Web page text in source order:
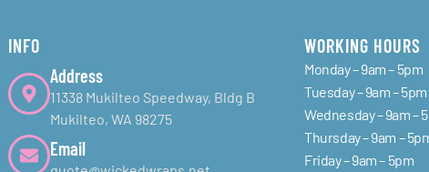
INFO
Address
11338 Mukilteo Speedway, Bldg B
Mukilteo, WA 98275
Email
WORKING HOURS
Monday – 9am – 5pm
Tuesday – 9am – 5pm
Wednesday – 9am –
Thursday – 9am –
Friday – 9am – 5pm